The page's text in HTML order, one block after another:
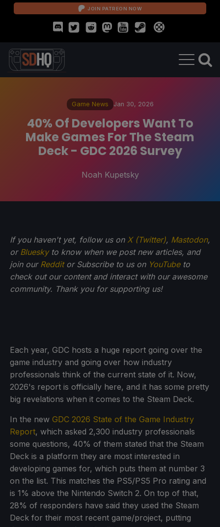
JOIN PATREON NOW
Game News Jan 30, 2026
40% Of Developers Want To
Make Games For The Steam
Deck - GDC 2026 Survey
Noah Kupetsky
If you haven't yet, follow us on X (Twitter), Mastodon,
or Blueskyto know when we post new articles, and
join our Redditor Subscribe to us on YouTubeto
check out our content and interact with our awesome
community. Thank you for supporting us!
Each year, GDC hosts a huge report going over the
game industry and going over how industry
professionals think of the current state of it. Now,
2026's report is officially here, and it has some pretty
big revelations when it comes to the Steam Deck.
In the new GDC 2026 State of the Game Industry
Report, which asked 2,300 industry professionals
some questions, 40% of them stated that the Steam
Deck is a platform they are most interested in
developing games for, which puts them at number 3
on the list. This matches the PS5/PS5 Pro rating and
is 1% above the Nintendo Switch 2. On top of that,
28% of responders have said they used the Steam
Deck for their most recent game/project, putting